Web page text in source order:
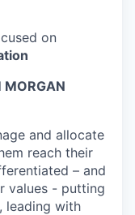
on
MORGAN
and allocate
reach their
– and
values - putting
leading with